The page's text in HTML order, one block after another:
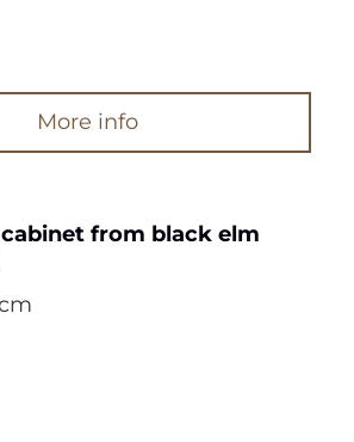
More info
cabinet from black elm